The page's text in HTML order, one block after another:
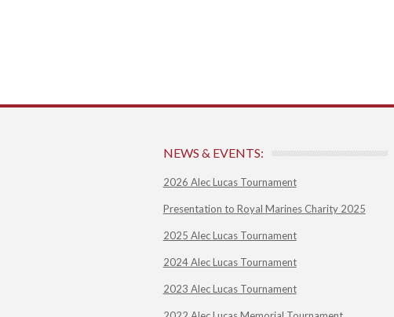
NEWS & EVENTS:
2026 Alec Lucas Tournament
Presentation to Royal Marines Charity 2025
2025 Alec Lucas Tournament
2024 Alec Lucas Tournament
2023 Alec Lucas Tournament